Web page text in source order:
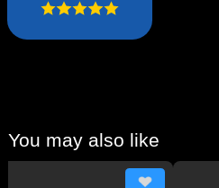
You may also like